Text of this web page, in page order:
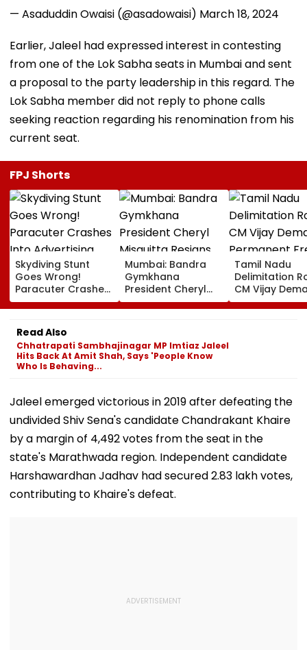
— Asaduddin Owaisi (@asadowaisi) March 18, 2024
Earlier, Jaleel had expressed interest in contesting
from one of the Lok Sabha seats in Mumbai and sent
a proposal to the party leadership in this regard. The
Lok Sabha member did not reply to phone calls
seeking reaction regarding his renomination from his
current seat.
FPJ Shorts
Skydiving Stunt
Goes Wrong!
Paracuter Crashes
Into Advertising
Boards Before Go
Ahead Eagles Vs
Willem II Match |
VIDEO
Mumbai: Bandra
Gymkhana
President Cheryl
Misquitta Resigns
Ahead Of EGM On
Tamil Nadu
Delimitation
CM Vijay
Permanent
On Lok Sabha
Read Also
Chhatrapati Sambhajinagar MP Imtiaz Jaleel
Hits Back At Amit Shah, Says 'People Know
Who Is Behaving...
Jaleel emerged victorious in 2019 after defeating the
undivided Shiv Sena's candidate Chandrakant Khaire
by a margin of 4,492 votes from the seat in the
state's Marathwada region. Independent candidate
Harshawardhan Jadhav had secured 2.83 lakh votes,
contributing to Khaire's defeat.